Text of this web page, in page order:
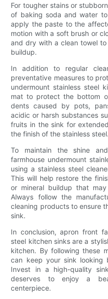
For tougher stains or
of baking soda and water
apply the paste to the
motion with a soft brush or
and dry with a clean towel
buildup.
In addition to regular
preventative measures to
undermount stainless steel
mat to protect the bottom
dents caused by pots,
acidic or harsh substances
fruits in the sink for
the finish of the stainless steel.
To maintain the shine
farmhouse undermount
using a stainless steel
This will help restore the
or mineral buildup that
Always follow the
cleaning products to ensure
sink.
In conclusion, apron front
steel kitchen sinks are a
kitchen. By following these
can keep your sink looking
Invest in a high-quality
deserves to enjoy a
centerpiece.